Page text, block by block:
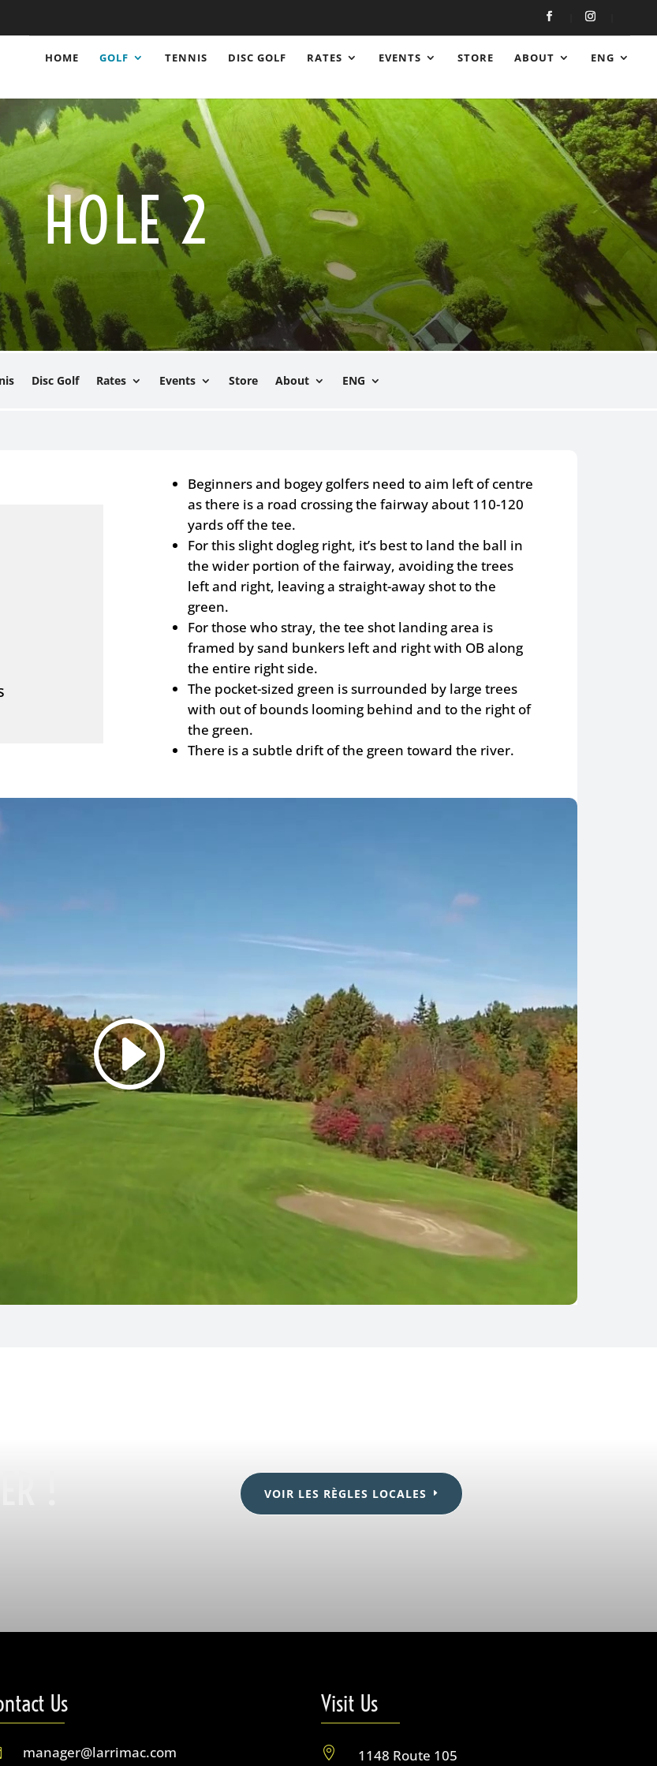
HOME GOLF TENNIS DISC GOLF RATES EVENTS STORE ABOUT ENG
HOLE 2
Disc Golf Rates Events Store About ENG
Beginners and bogey golfers need to aim left of centre
as there is a road crossing the fairway about 110-120
yards off the tee.
For this slight dogleg right, it’s best to land the ball in
the wider portion of the fairway, avoiding the trees
left and right, leaving a straight-away shot to the
green.
For those who stray, the tee shot landing area is
framed by sand bunkers left and right with OB along
the entire right side.
The pocket-sized green is surrounded by large trees
with out of bounds looming behind and to the right of
the green.
There is a subtle drift of the green toward the river.
VOIR LES RÈGLES LOCALES
Us
manager@larrimac.com
Visit Us
 1148 Route 105